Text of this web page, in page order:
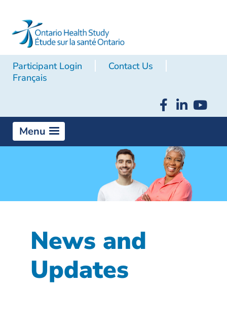
Participant Login
Contact Us
Français
Menu
News and
Updates